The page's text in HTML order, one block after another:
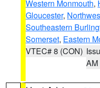
Western Monmouth,
Gloucester,
Southeastern
Somerset, Eastern
VTEC# 8 (CON)
AM